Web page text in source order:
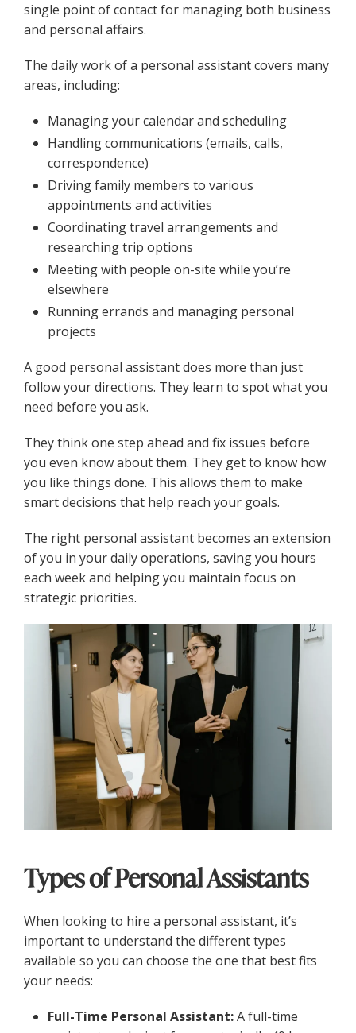
single point of contact for managing both business
and personal affairs.
The daily work of a personal assistant covers many
areas, including:
Managing your calendar and scheduling
Handling communications (emails, calls,
correspondence)
Driving family members to various
appointments and activities
Coordinating travel arrangements and
researching trip options
Meeting with people on-site while you’re
elsewhere
Running errands and managing personal
projects
A good personal assistant does more than just
follow your directions. They learn to spot what you
need before you ask.
They think one step ahead and fix issues before
you even know about them. They get to know how
you like things done. This allows them to make
smart decisions that help reach your goals.
The right personal assistant becomes an extension
of you in your daily operations, saving you hours
each week and helping you maintain focus on
strategic priorities.
Types of Personal Assistants
When looking to hire a personal assistant, it’s
important to understand the different types
available so you can choose the one that best fits
your needs:
Full-Time Personal Assistant:A full-time